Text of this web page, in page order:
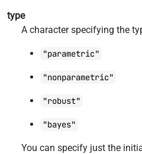
type
A character specifying the
"parametric"
"nonparametric"
"robust"
"bayes"
You can specify just the